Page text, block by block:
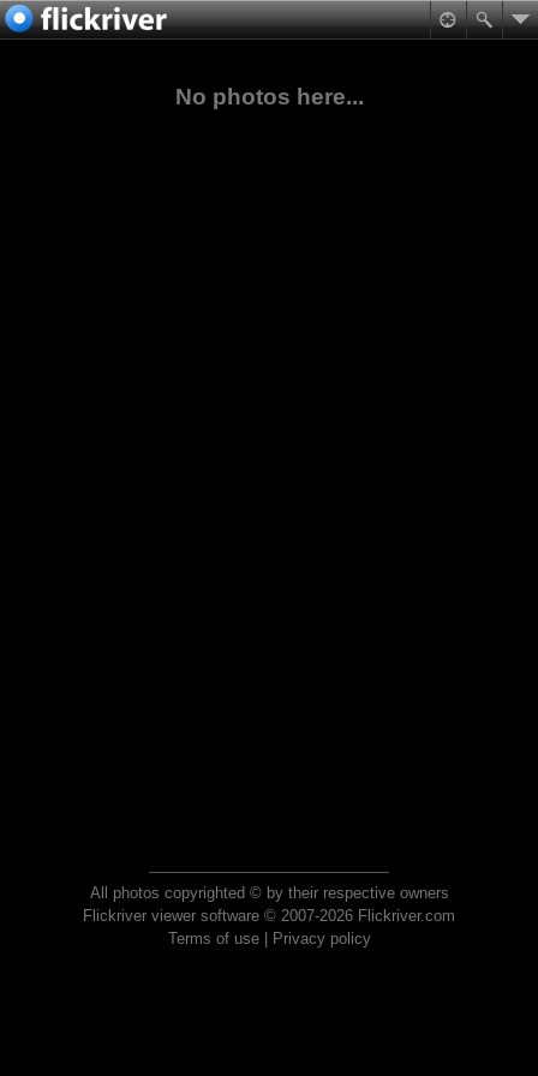
No photos here...
All photos copyrighted © by their respective owners
Flickriver viewer software © 2007-2026 Flickriver.com
Terms of use| Privacy policy